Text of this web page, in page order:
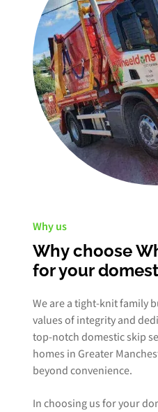
Why us
Why choose
for your
We are a tight-knit family
values of integrity and
top-notch domestic skip
homes in Greater
beyond convenience.
In choosing us for your